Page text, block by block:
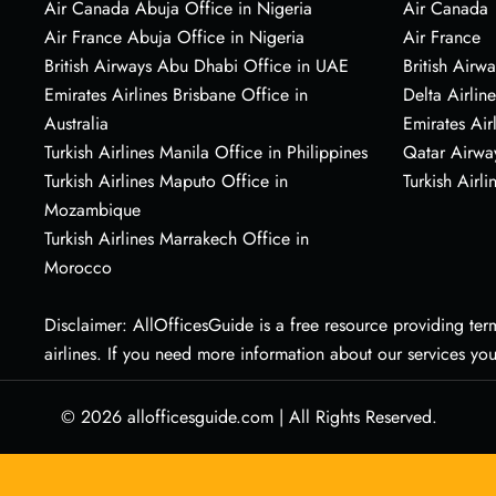
Air Canada Abuja Office in Nigeria
Air France Abuja Office in Nigeria
British Airways Abu Dhabi Office in UAE
Emirates Airlines Brisbane Office in
Australia
Turkish Airlines Manila Office in Philippines
Turkish Airlines Maputo Office in
Mozambique
Turkish Airlines Marrakech Office in
Morocco
Air Canada
Air France
British
Delta
Emirates
Qatar
Turkish
Disclaimer: AllOfficesGuide is a free resource providing
airlines. If you need more information about our services
© 2026 allofficesguide.com | All Rights Reserved.